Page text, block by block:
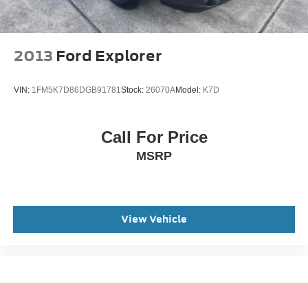
2013 Ford Explorer
VIN: 1FM5K7D86DGB91781Stock: 26070AModel: K7D
Call For Price
MSRP
View Vehicle